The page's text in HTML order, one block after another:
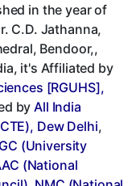
in the year of
C.D. Jathanna,
Bendoor,,
it's Affiliated by
[RGUHS],
by All India
Dew Delhi,
(University
(National